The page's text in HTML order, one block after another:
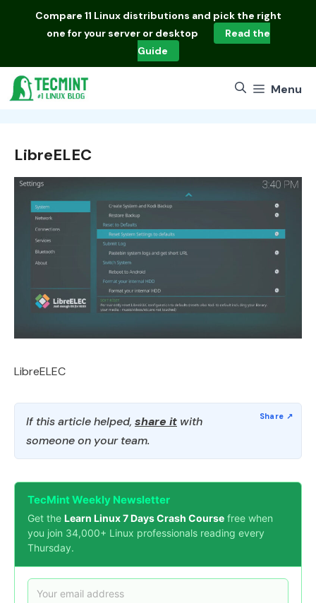
Compare 11 Linux distributions and pick the right
one for your server or desktop
Read the
Guide
Menu
LibreELEC
LibreELEC
If this article helped, share it with
someone on your team.
TecMint Weekly Newsletter
Get the Learn Linux 7 Days Crash Course free when
you join 34,000+ Linux professionals reading every
Thursday.